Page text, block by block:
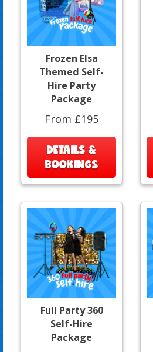
Frozen Elsa
Themed Self-
Hire Party
Package
From £195
DETAILS &
BOOKINGS
Full Party 360
Self-Hire
Package